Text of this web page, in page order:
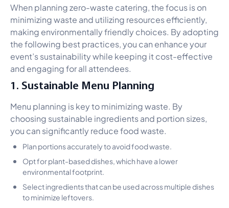
When planning zero-waste catering, the focus is on
minimizing waste and utilizing resources efficiently,
making environmentally friendly choices. By adopting
the following best practices, you can enhance your
event’s sustainability while keeping it cost-effective
and engaging for all attendees.
1. Sustainable Menu Planning
Menu planning is key to minimizing waste. By
choosing sustainable ingredients and portion sizes,
you can significantly reduce food waste.
Plan portions accurately to avoid food waste.
Opt for plant-based dishes, which have a lower
environmental footprint.
Select ingredients that can be used across multiple dishes
to minimize leftovers.